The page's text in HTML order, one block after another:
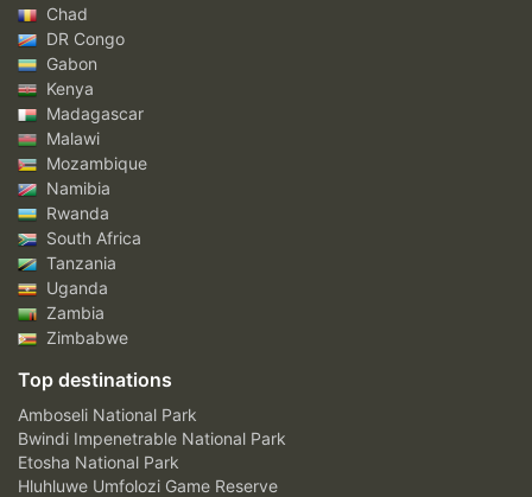
Chad
DR Congo
Gabon
Kenya
Madagascar
Malawi
Mozambique
Namibia
Rwanda
South Africa
Tanzania
Uganda
Zambia
Zimbabwe
Top destinations
Amboseli National Park
Bwindi Impenetrable National Park
Etosha National Park
Hluhluwe Umfolozi Game Reserve